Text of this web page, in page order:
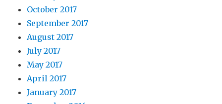
October 2017
September 2017
August 2017
July 2017
May 2017
April 2017
January 2017